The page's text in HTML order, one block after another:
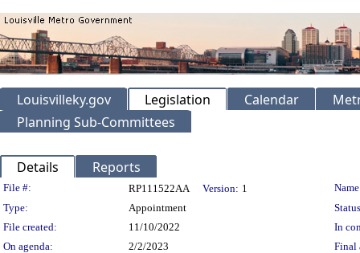
Louisvilleky.gov Legislation Calendar
Planning Sub-Committees
Details Reports
Legislation Details
File #: RP111522AA Version: 1
Type:
Appointment
File created:
11/10/2022
In
On agenda:
2/2/2023 Final